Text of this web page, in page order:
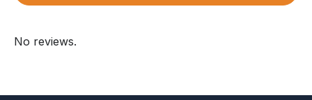
No reviews.